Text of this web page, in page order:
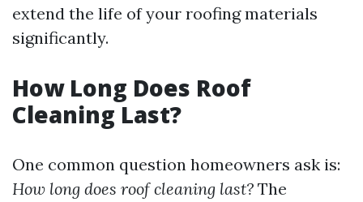
extend the life of your roofing materials
significantly.
How Long Does Roof
Cleaning Last?
One common question homeowners ask is:
How long does roof cleaning last? The